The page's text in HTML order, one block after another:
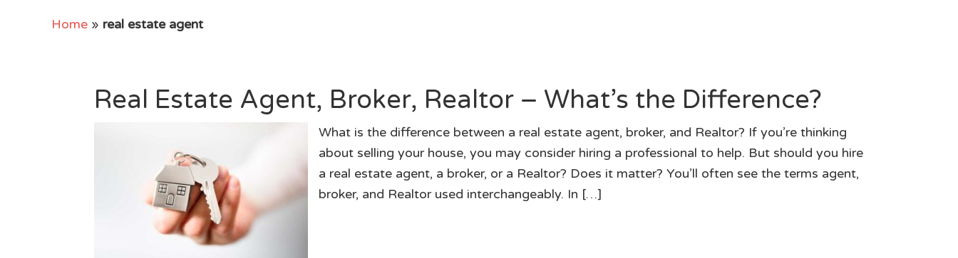
Home » real estate agent
Real Estate Agent, Broker, Realtor – What’s the Difference?
What is the difference between a real estate agent, broker, and Realtor? If you’re thinking
about selling your house, you may consider hiring a professional to help. But should you hire
a real estate agent, a broker, or a Realtor? Does it matter? You’ll often see the terms agent,
broker, and Realtor used interchangeably. In […]